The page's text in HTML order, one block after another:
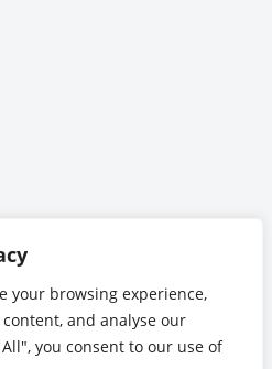
your browsing experience,
and analyse our
you consent to our use of
Immigration Enforcements